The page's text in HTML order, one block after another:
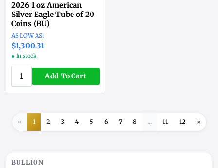
BULLION
2026 1 oz American
Silver Eagle Tube of 20
Coins (BU)
$1,300.31
● In stock
Add To Cart
« 1 2 3 4 5 6 7 8 ... 11 12 »